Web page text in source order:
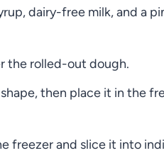
dairy-free milk, and a
the rolled-out dough.
then place it in the
freezer and slice it into